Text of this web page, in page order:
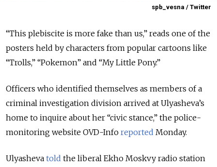
spb_vesna / Twitter
“This plebiscite is more fake than us,” reads one of the
posters held by characters from popular cartoons like
“Trolls,” “Pokemon” and “My Little Pony.”
Officers who identified themselves as members of a
criminal investigation division arrived at Ulyasheva’s
home to inquire about her “civic stance,” the police-
monitoring website OVD-Info reported Monday.
Ulyasheva told the liberal Ekho Moskvy radio station